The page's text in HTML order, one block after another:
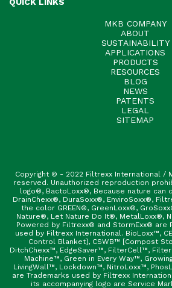
MKB COMPANY
ABOUT
SUSTAINABILITY
APPLICATIONS
PRODUCTS
RESOURCES
BLOG
NEWS
PATENTS
LEGAL
SITEMAP
Copyright © - 2022 Filtrexx International /
reserved. Unauthorized reproduction
logo®, BactoLoxx®, Because nature can
DrainChexx®, DuraSoxx®, EnviroSoxx®,
the color GREEN®, GreenLoxx®,
Nature®, Let Nature Do It®, MetalLoxx®,
Powered by Filtrexx® and StormExx® are
used by Filtrexx International. BioLoxx™,
Control Blanket], CSWB™ [Compost
DitchChexx™, EdgeSaver™, FilterCell™,
Machine™, Green in Every Way™,
LivingWall™, Lockdown™, NitroLoxx™,
are Trademarks used by Filtrexx
its accompanying logo are Service